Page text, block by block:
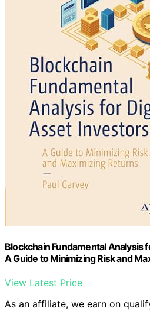
Blockchain Fundamental Analysis
A Guide to Minimizing Risk and
View Latest Price
As an affiliate, we earn on